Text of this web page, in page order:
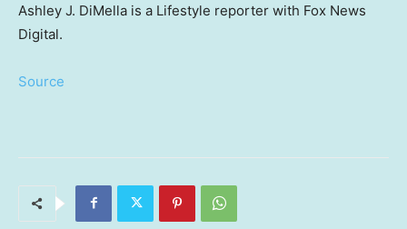
Ashley J. DiMella is a Lifestyle reporter with Fox News
Digital.
Source